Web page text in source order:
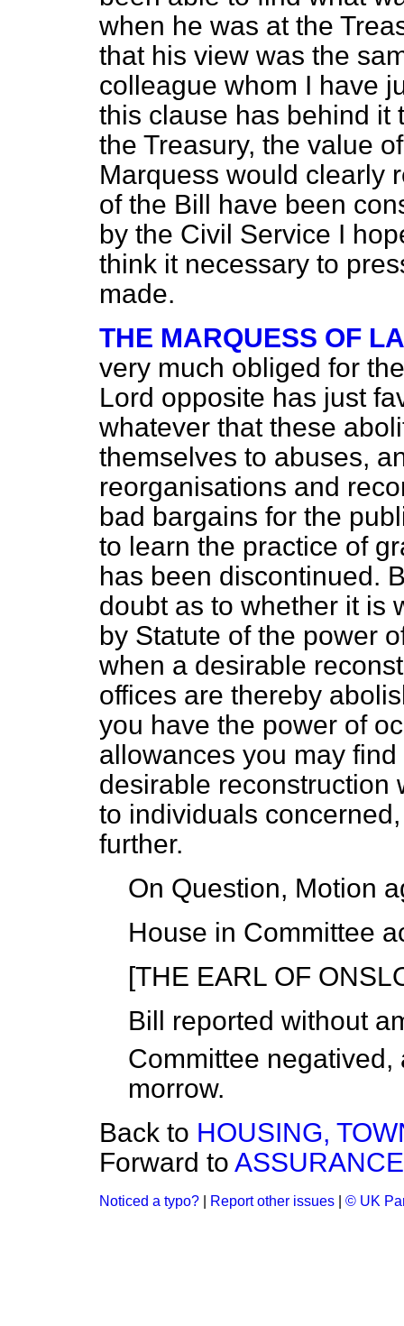
when he was at the
that his view was the
colleague whom I have
this clause has behind it
the Treasury, the value
Marquess would clearly
of the Bill have been
by the Civil Service I
think it necessary to
made.
THE MARQUESS OF
very much obliged for
Lord opposite has just
whatever that these
themselves to abuses,
reorganisations and
bad bargains for the
to learn the practice of
has been discontinued.
doubt as to whether it is
by Statute of the power
when a desirable
offices are thereby
you have the power of
allowances you may
desirable reconstruction
to individuals
further.
On Question, Motion
House in Committee
[THE EARL OF
Bill reported without
Committee negatived,
morrow.
Back to HOUSING,
Forward to
Noticed a typo? Report other issues © UK